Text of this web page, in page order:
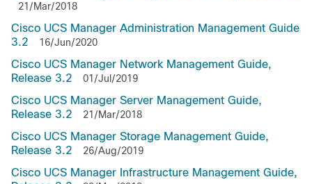
21/Mar/2018
Cisco UCS Manager Administration Management Guide
3.2
16/Jun/2020
Cisco UCS Manager Network Management Guide,
Release 3.2
01/Jul/2019
Cisco UCS Manager Server Management Guide,
Release 3.2
21/Mar/2018
Cisco UCS Manager Storage Management Guide,
Release 3.2
26/Aug/2019
Cisco UCS Manager Infrastructure Management Guide,